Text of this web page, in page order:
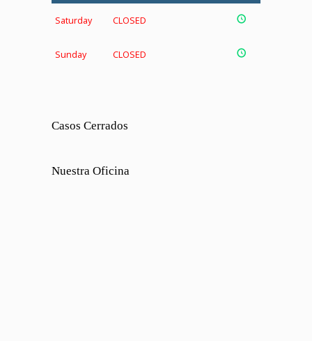
Saturday CLOSED
Sunday CLOSED
Casos Cerrados
Nuestra Oficina